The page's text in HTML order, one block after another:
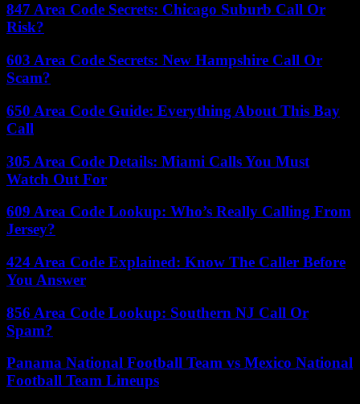
847 Area Code Secrets: Chicago Suburb Call Or
Risk?
603 Area Code Secrets: New Hampshire Call Or
Scam?
650 Area Code Guide: Everything About This Bay
Call
305 Area Code Details: Miami Calls You Must
Watch Out For
609 Area Code Lookup: Who’s Really Calling From
Jersey?
424 Area Code Explained: Know The Caller Before
You Answer
856 Area Code Lookup: Southern NJ Call Or
Spam?
Panama National Football Team vs Mexico National
Football Team Lineups